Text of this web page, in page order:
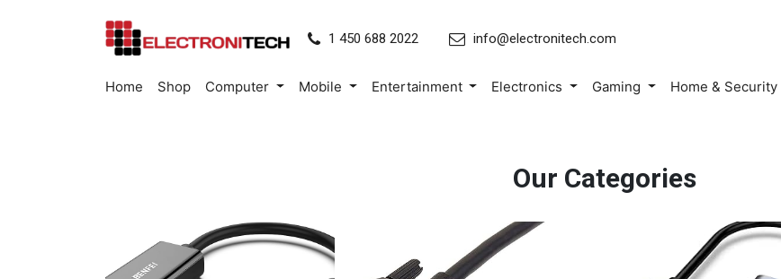
1 450 688 2022 info@electronitech.com
Home Shop Computer Mobile Entertainment Electronics Gaming Home & Security
Our Categories